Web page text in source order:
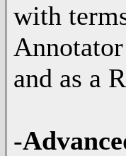
with
and as a
-